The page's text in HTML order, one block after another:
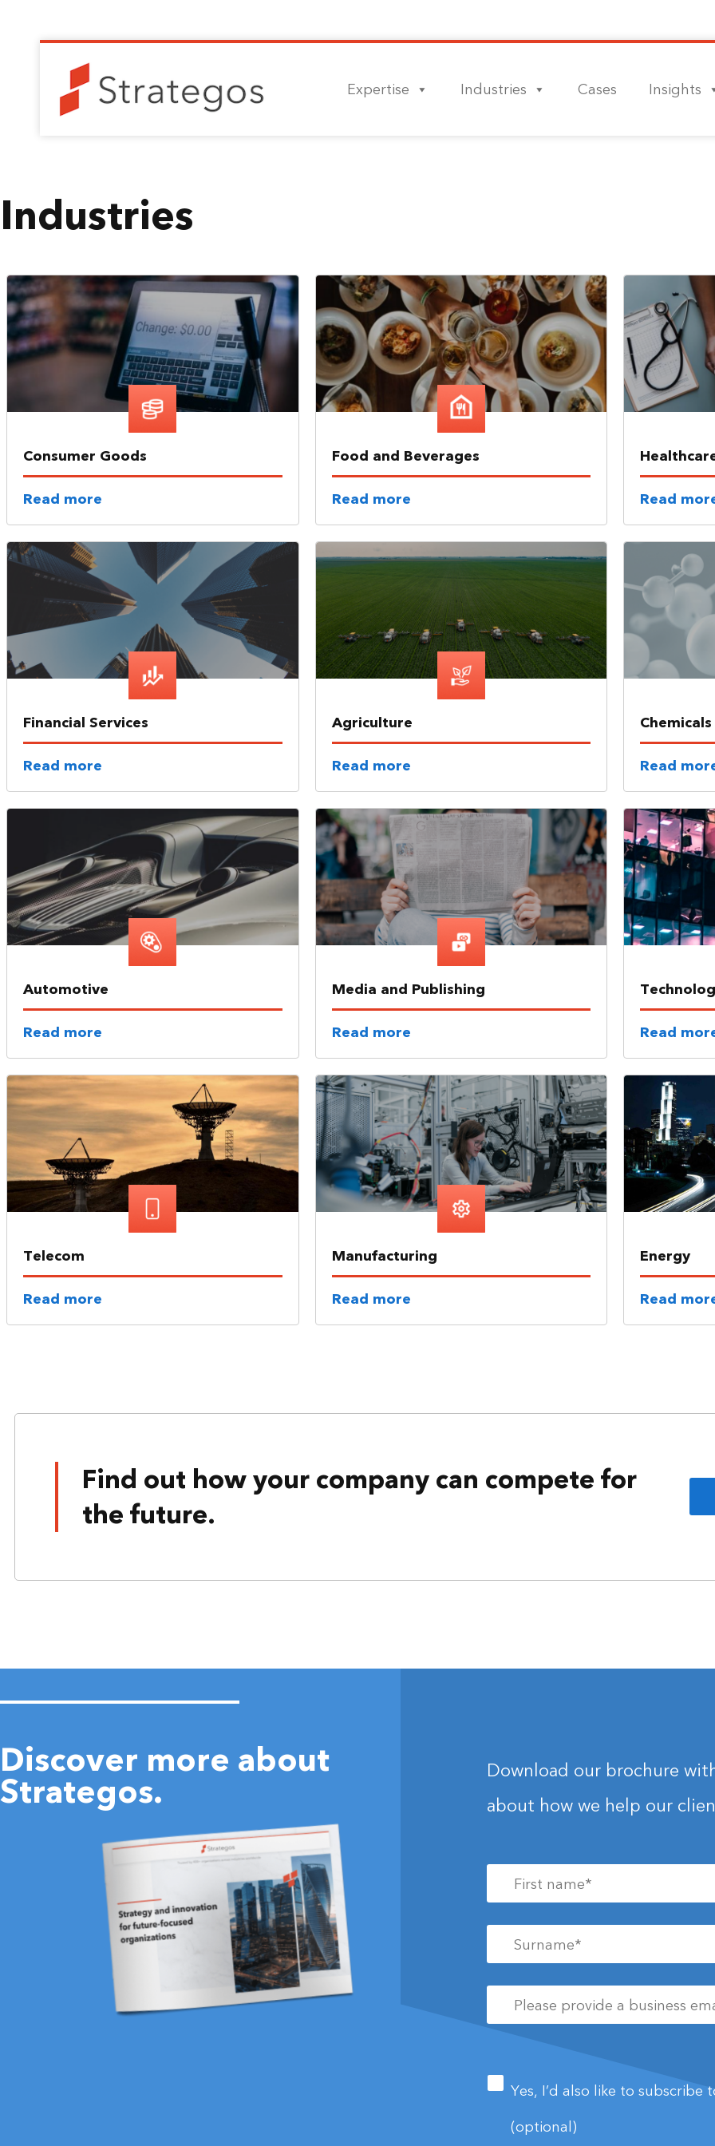
Expertise Industries Cases Insights
Industries
Consumer Goods
Read more
Food and Beverages
Read more Read
Financial Services
Read more
Agriculture
Read more
Chemicals
Read
Automotive
Read more
Media and Publishing
Read more Read
Telecom
Read more
Manufacturing
Read more
Energy
Read
Find out how your company can compete for
the future.
Discover more about
Strategos.
Download our brochure
about how we help our
First
name *
Surname *
Please
provide
a
address
Yes, I’d also like to